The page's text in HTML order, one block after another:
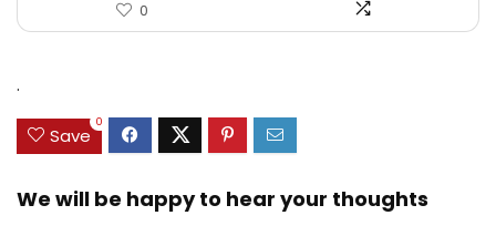
0
.
Save
0
We will be happy to hear your thoughts